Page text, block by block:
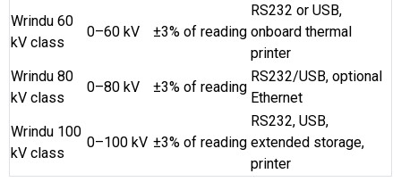
Wrindu 60
kV class
0–60 kV ±3% of reading
RS232 or USB,
onboard thermal
printer
Wrindu 80
kV class
0–80 kV ±3% of reading
RS232/USB, optional
Ethernet
Wrindu 100
kV class
0–100 kV ±3% of reading
RS232, USB,
extended storage,
printer